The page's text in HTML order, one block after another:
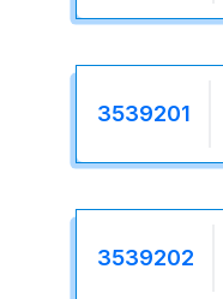
3539201
3539202